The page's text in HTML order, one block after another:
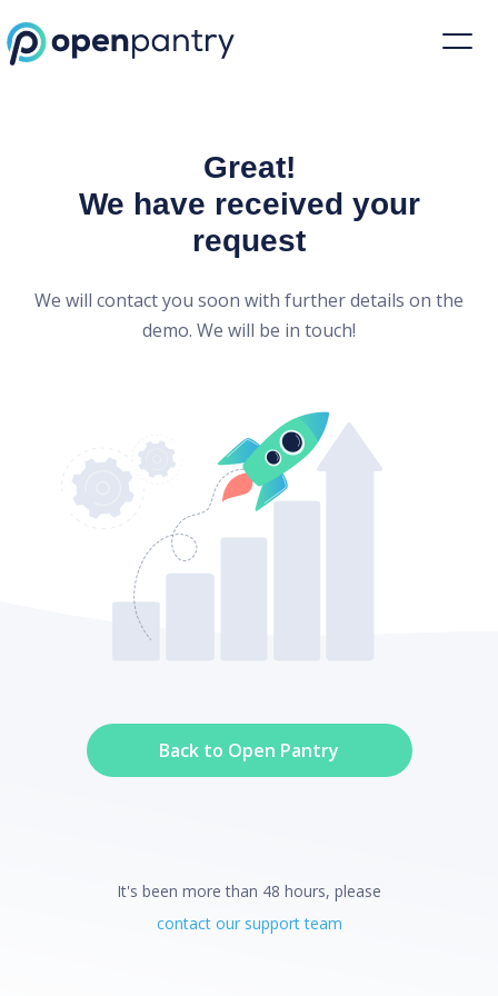
Great!
We have received your
request
We will contact you soon with further details on the
demo. We will be in touch!
Back to Open Pantry
It's been more than 48 hours, please
contact our support team